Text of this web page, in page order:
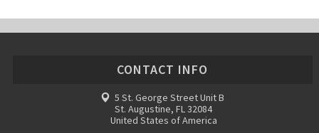
CONTACT INFO
5 St. George Street Unit B
St. Augustine, FL 32084
United States of America